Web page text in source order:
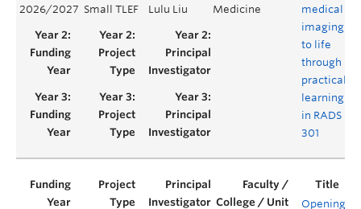
2026/2027 Small TLEF Lulu Liu Medicine
medical
imaging
to life
through
practical
learning
in RADS
301
Opening